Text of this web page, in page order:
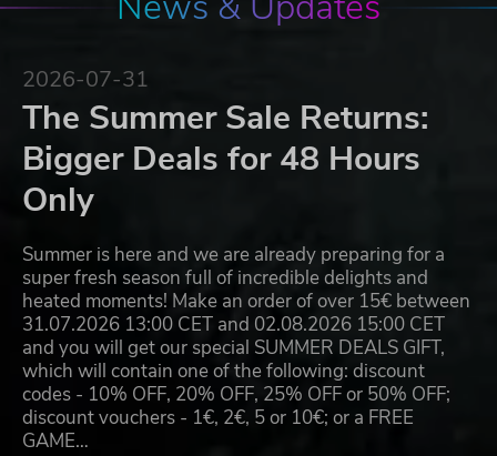
2026-07-31
The Summer Sale Returns:
Bigger Deals for 48 Hours
Only
Summer is here and we are already preparing for a
super fresh season full of incredible delights and
heated moments! Make an order of over 15€ between
31.07.2026 13:00 CET and 02.08.2026 15:00 CET
and you will get our special SUMMER DEALS GIFT,
which will contain one of the following: discount
codes - 10% OFF, 20% OFF, 25% OFF or 50% OFF;
discount vouchers - 1€, 2€, 5 or 10€; or a FREE
GAME…